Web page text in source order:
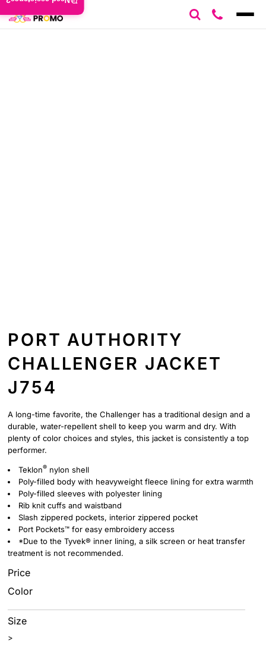
PORT AUTHORITY
CHALLENGER JACKET
J754
A long-time favorite, the Challenger has a traditional design and a
durable, water-repellent shell to keep you warm and dry. With
plenty of color choices and styles, this jacket is consistently a top
performer.
Teklon® nylon shell
Poly-filled body with heavyweight fleece lining for extra warmth
Poly-filled sleeves with polyester lining
Rib knit cuffs and waistband
Slash zippered pockets, interior zippered pocket
Port Pockets™ for easy embroidery access
*Due to the Tyvek® inner lining, a silk screen or heat transfer
treatment is not recommended.
Price
Color
Size
>